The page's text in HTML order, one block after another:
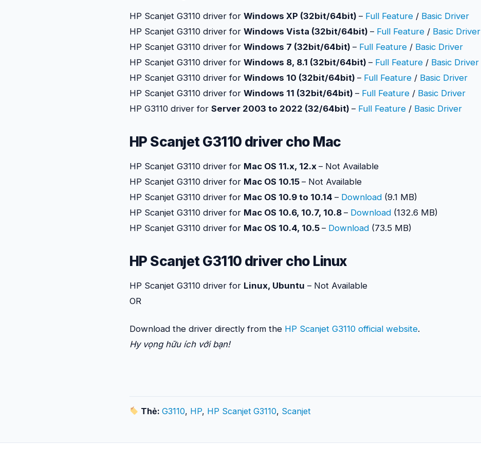
HP Scanjet G3110 driver for Windows XP (32bit/64bit) – Full Feature / Basic Driver
HP Scanjet G3110 driver for Windows Vista (32bit/64bit) – Full Feature / Basic Driver
HP Scanjet G3110 driver for Windows 7 (32bit/64bit) – Full Feature / Basic Driver
HP Scanjet G3110 driver for Windows 8, 8.1 (32bit/64bit) – Full Feature / Basic Driver
HP Scanjet G3110 driver for Windows 10 (32bit/64bit) – Full Feature / Basic Driver
HP Scanjet G3110 driver for Windows 11 (32bit/64bit) – Full Feature / Basic Driver
HP G3110 driver for Server 2003 to 2022 (32/64bit) – Full Feature / Basic Driver
HP Scanjet G3110 driver cho Mac
HP Scanjet G3110 driver for Mac OS 11.x, 12.x – Not Available
HP Scanjet G3110 driver for Mac OS 10.15 – Not Available
HP Scanjet G3110 driver for Mac OS 10.9 to 10.14 – Download (9.1 MB)
HP Scanjet G3110 driver for Mac OS 10.6, 10.7, 10.8 – Download (132.6 MB)
HP Scanjet G3110 driver for Mac OS 10.4, 10.5 – Download (73.5 MB)
HP Scanjet G3110 driver cho Linux
HP Scanjet G3110 driver for Linux, Ubuntu – Not Available
OR
Download the driver directly from the HP Scanjet G3110 official website.
Hy vọng hữu ích với bạn!
Thẻ:G3110, HP, HP Scanjet G3110, Scanjet